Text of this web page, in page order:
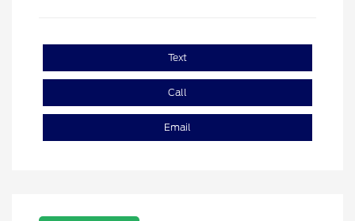
Text
Call
Email